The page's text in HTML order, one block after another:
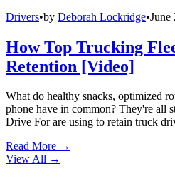
Drivers•by Deborah Lockridge•June
How Top Trucking
Retention [Video]
What do healthy snacks, optimized
phone have in common? They're all
Drive For are using to retain truck
Read More →
View All →